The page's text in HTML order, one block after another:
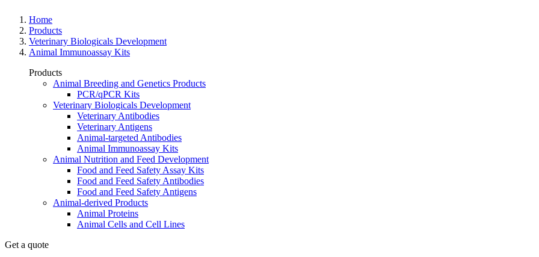
Home
Products
Veterinary Biologicals Development
Animal Immunoassay Kits
Products
Animal Breeding and Genetics Products
PCR/qPCR Kits
Veterinary Biologicals Development
Veterinary Antibodies
Veterinary Antigens
Animal-targeted Antibodies
Animal Immunoassay Kits
Animal Nutrition and Feed Development
Food and Feed Safety Assay Kits
Food and Feed Safety Antibodies
Food and Feed Safety Antigens
Animal-derived Products
Animal Proteins
Animal Cells and Cell Lines
Get a quote